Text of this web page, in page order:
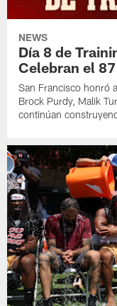
NEWS
Día 8 de
Celebran el
San Francisco honró
Brock Purdy, Malik
continúan